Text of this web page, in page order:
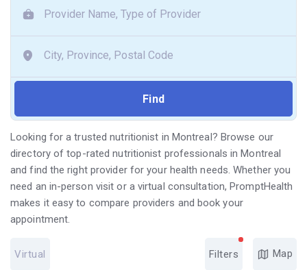
Looking for a trusted nutritionist in Montreal? Browse our
directory of top-rated nutritionist professionals in Montreal
and find the right provider for your health needs. Whether you
need an in-person visit or a virtual consultation, PromptHealth
makes it easy to compare providers and book your
appointment.
Virtual Filters Map